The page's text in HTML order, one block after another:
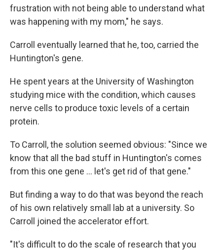
frustration with not being able to understand what
was happening with my mom," he says.
Carroll eventually learned that he, too, carried the
Huntington's gene.
He spent years at the University of Washington
studying mice with the condition, which causes
nerve cells to produce toxic levels of a certain
protein.
To Carroll, the solution seemed obvious: "Since we
know that all the bad stuff in Huntington's comes
from this one gene … let's get rid of that gene."
But finding a way to do that was beyond the reach
of his own relatively small lab at a university. So
Carroll joined the accelerator effort.
"It's difficult to do the scale of research that you